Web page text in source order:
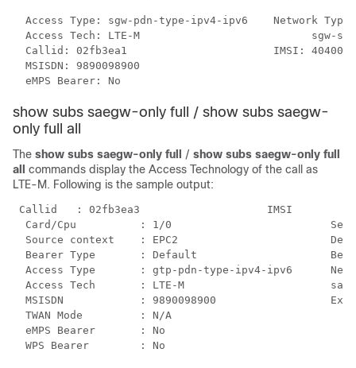
Access Type: sgw-pdn-type-ipv4-ipv6    Network
Access Tech: LTE-M                           sgw-
Callid: 02fb3ea1                       IMSI:
  MSISDN: 9890098900
  eMPS Bearer: No
show subs saegw-only full / show subs saegw-
only full all
The show subs saegw-only full / show subs saegw-only full
all
commands display the Access Technology of the call as
LTE-M. Following is the sample output:
Callid   : 02fb3ea3                    IMSI
Card/Cpu          : 1/0
Source context    : EPC2
Bearer Type       : Default
Access Type       : gtp-pdn-type-ipv4-ipv6
Access Tech       : LTE-M
MSISDN            : 9890098900
  TWAN Mode         : N/A
  eMPS Bearer       : No
  WPS Bearer        : No